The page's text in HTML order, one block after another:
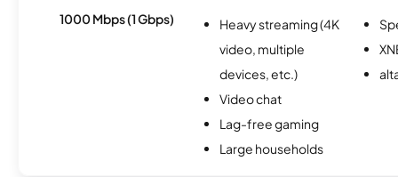
1000 Mbps (1 Gbps)
Heavy streaming (4K
video, multiple
devices, etc.)
Video chat
Lag-free gaming
Large households